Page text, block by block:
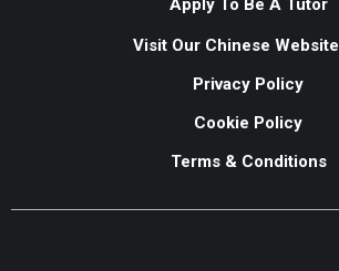
Apply To Be A Tutor
Visit Our Chinese Website
Privacy Policy
Cookie Policy
Terms & Conditions